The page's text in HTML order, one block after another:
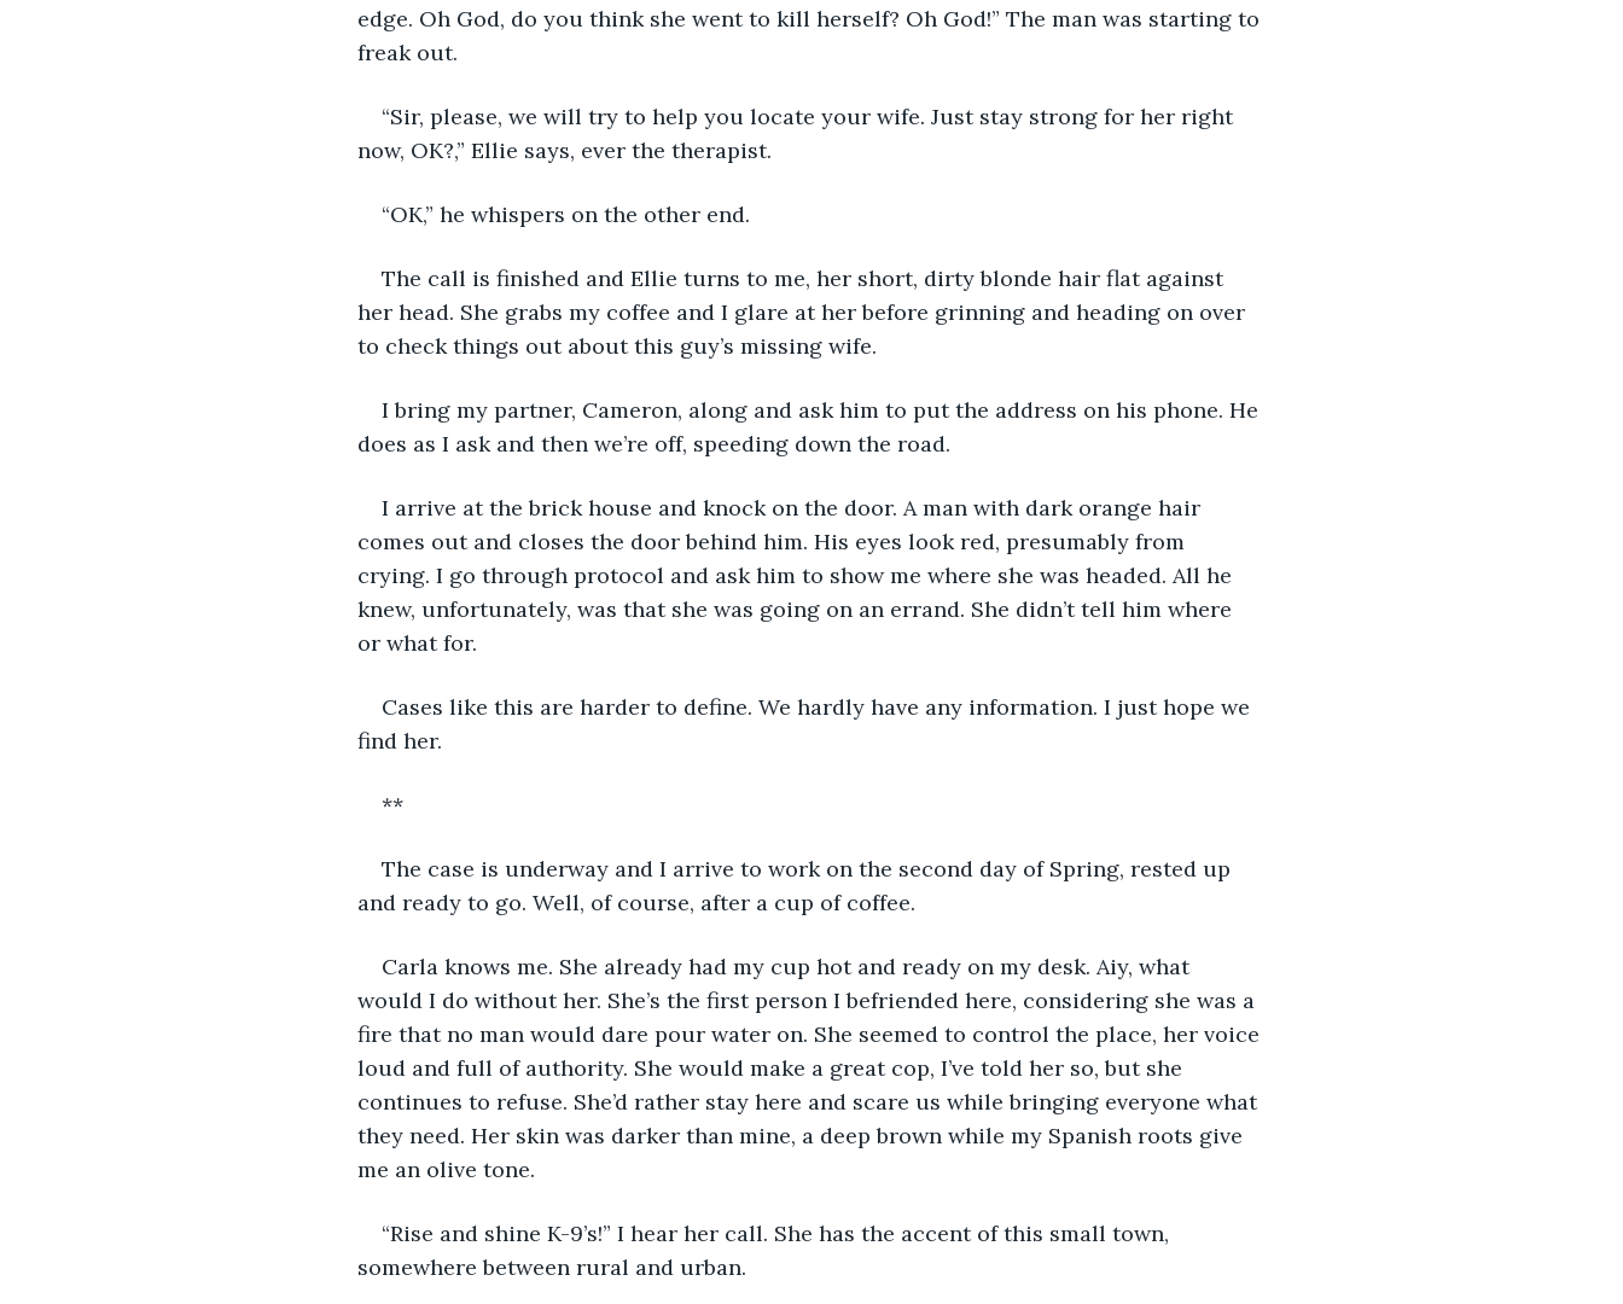
edge. Oh God, do you think she went to kill herself? Oh God!” The man was starting to
freak out.
“Sir, please, we will try to help you locate your wife. Just stay strong for her right
now, OK?,” Ellie says, ever the therapist.
“OK,” he whispers on the other end.
The call is finished and Ellie turns to me, her short, dirty blonde hair flat against
her head. She grabs my coffee and I glare at her before grinning and heading on over
to check things out about this guy’s missing wife.
I bring my partner, Cameron, along and ask him to put the address on his phone. He
does as I ask and then we’re off, speeding down the road.
I arrive at the brick house and knock on the door. A man with dark orange hair
comes out and closes the door behind him. His eyes look red, presumably from
crying. I go through protocol and ask him to show me where she was headed. All he
knew, unfortunately, was that she was going on an errand. She didn’t tell him where
or what for.
Cases like this are harder to define. We hardly have any information. I just hope we
find her.
**
The case is underway and I arrive to work on the second day of Spring, rested up
and ready to go. Well, of course, after a cup of coffee.
Carla knows me. She already had my cup hot and ready on my desk. Aiy, what
would I do without her. She’s the first person I befriended here, considering she was a
fire that no man would dare pour water on. She seemed to control the place, her voice
loud and full of authority. She would make a great cop, I’ve told her so, but she
continues to refuse. She’d rather stay here and scare us while bringing everyone what
they need. Her skin was darker than mine, a deep brown while my Spanish roots give
me an olive tone.
“Rise and shine K-9’s!” I hear her call. She has the accent of this small town,
somewhere between rural and urban.